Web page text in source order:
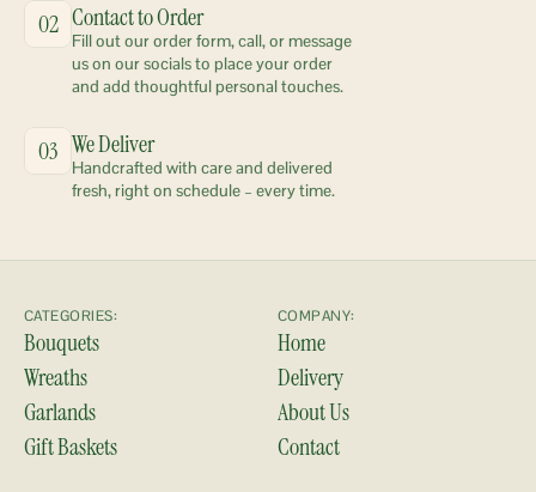
02 Contact to Order
Fill out our order form, call, or message
us on our socials to place your order
and add thoughtful personal touches.
03 We Deliver
Handcrafted with care and delivered
fresh, right on schedule – every time.
CATEGORIES:
Bouquets
Wreaths
Garlands
Gift Baskets
COMPANY:
Home
Delivery
About Us
Contact